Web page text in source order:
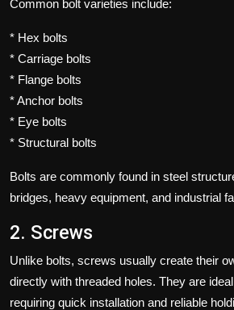
Common bolt varieties include:
* Hex bolts
* Carriage bolts
* Flange bolts
* Anchor bolts
* Eye bolts
* Structural bolts
Bolts are commonly found in steel
bridges, heavy equipment, and industrial
2. Screws
Unlike bolts, screws usually create their
directly with threaded holes. They are
requiring quick installation and reliable